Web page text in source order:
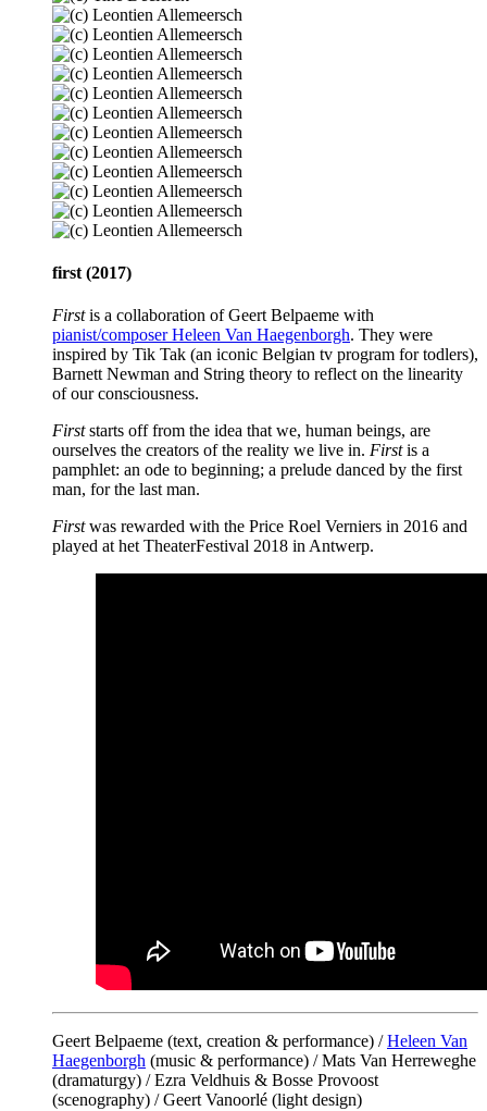
first (2017)
Firstis a collaboration of Geert Belpaeme with
pianist/composer Heleen Van Haegenborgh. They were
inspired by Tik Tak (an iconic Belgian tv program for todlers),
Barnett Newman and String theory to reflect on the linearity
of our consciousness.
Firststarts off from the idea that we, human beings, are
ourselves the creators of the reality we live in. Firstis a
pamphlet: an ode to beginning; a prelude danced by the first
man, for the last man.
Firstwas rewarded with the Price Roel Verniers in 2016 and
played at het TheaterFestival 2018 in Antwerp.
Geert Belpaeme (text, creation & performance) /Heleen Van
Haegenborgh (music & performance) / Mats Van Herreweghe
(dramaturgy) / Ezra Veldhuis & Bosse Provoost
(scenography) / Geert Vanoorlé (light design)